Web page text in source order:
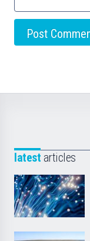
latest articles